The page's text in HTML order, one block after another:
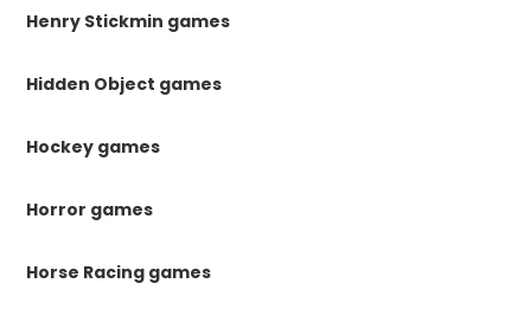
Henry Stickmin games
Hidden Object games
Hockey games
Horror games
Horse Racing games